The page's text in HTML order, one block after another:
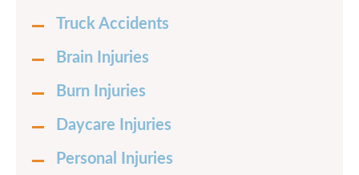
Truck Accidents
Brain Injuries
Burn Injuries
Daycare Injuries
Personal Injuries